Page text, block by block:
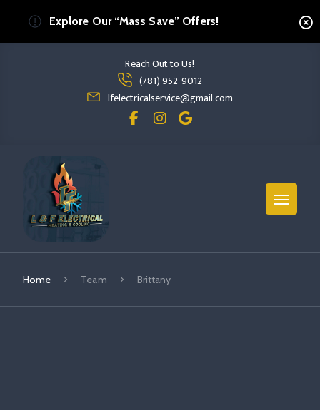
Explore Our “Mass Save” Offers!
Reach Out to Us!
(781) 952-9012
Read more Brittany
lfelectricalservice@gmail.com
read more brittany
Home Team Brittany